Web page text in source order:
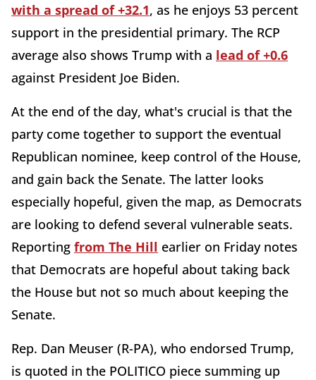
with a spread of +32.1, as he enjoys 53 percent
support in the presidential primary. The RCP
average also shows Trump with a lead of +0.6
against President Joe Biden.
At the end of the day, what's crucial is that the
party come together to support the eventual
Republican nominee, keep control of the House,
and gain back the Senate. The latter looks
especially hopeful, given the map, as Democrats
are looking to defend several vulnerable seats.
Reporting from The Hill earlier on Friday notes
that Democrats are hopeful about taking back
the House but not so much about keeping the
Senate.
Rep. Dan Meuser (R-PA), who endorsed Trump,
is quoted in the POLITICO piece summing up